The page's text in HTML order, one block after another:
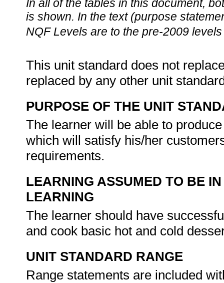
In all of the tables in this document,
is shown. In the text (purpose
NQF Levels are to the pre-2009
This unit standard does not
replaced by any other unit
PURPOSE OF THE UNIT
The learner will be able to
which will satisfy his/her
requirements.
LEARNING ASSUMED TO BE
LEARNING
The learner should have
and cook basic hot and cold
UNIT STANDARD RANGE
Range statements are included